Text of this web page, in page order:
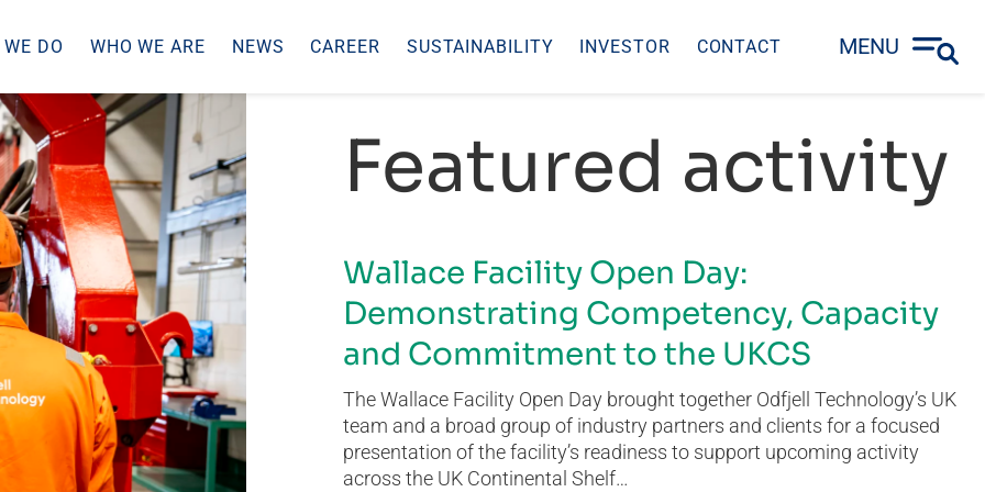
DO WHO WE ARE NEWS CAREER SUSTAINABILITY INVESTOR CONTACT MENU
Featured activity
Wallace Facility Open Day:
Demonstrating Competency, Capacity
and Commitment to the UKCS
The Wallace Facility Open Day brought together Odfjell Technology’s UK
team and a broad group of industry partners and clients for a focused
presentation of the facility’s readiness to support upcoming activity
across the UK Continental Shelf…